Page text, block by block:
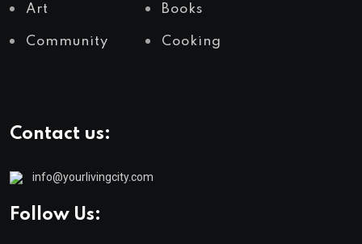
Art Books
Community Cooking
Contact us:
info@yourlivingcity.com
Follow Us: